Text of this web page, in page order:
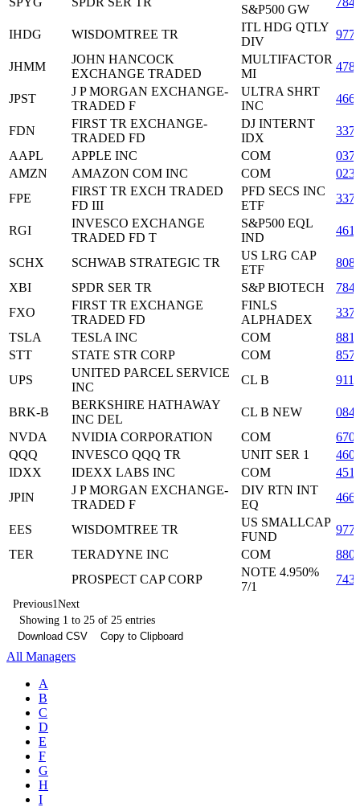
S&P500 GW
IHDG WISDOMTREE TR
ITL HDG QTLY
DIV
JHMM
JOHN HANCOCK
EXCHANGE TRADED
MULTIFACTOR
MI
JPST
J P MORGAN EXCHANGE-
TRADED F
ULTRA SHRT
INC
FDN
FIRST TR EXCHANGE-
TRADED FD
DJ INTERNT
IDX
AAPL
APPLE INC COM
AMZN
AMAZON COM INC COM
FPE
FIRST TR EXCH TRADED
FD III
PFD SECS INC
ETF
RGI
INVESCO EXCHANGE
TRADED FD T
S&P500 EQL
IND
SCHX SCHWAB STRATEGIC TR
US LRG CAP
ETF
XBI
SPDR SER TR S&P BIOTECH
FXO
FIRST TR EXCHANGE
TRADED FD
FINLS
ALPHADEX
TSLA
TESLA INC COM
STT
STATE STR CORP COM
UPS
UNITED PARCEL SERVICE
INC
CL B
BRK-B
BERKSHIRE HATHAWAY
INC DEL
CL B NEW
NVDA
NVIDIA CORPORATION COM
QQQ
INVESCO QQQ TR UNIT SER 1
IDXX
IDEXX LABS INC COM
JPIN
J P MORGAN EXCHANGE-
TRADED F
DIV RTN INT
EQ
EES WISDOMTREE TR
US SMALLCAP
FUND
TER
TERADYNE INC COM
PROSPECT CAP CORP
NOTE 4.950%
7/1
Previous1Next
Showing 1 to 25 of 25 entries
Download CSV
Copy to Clipboard
All Managers
A
B
C
D
E
F
G
H
I